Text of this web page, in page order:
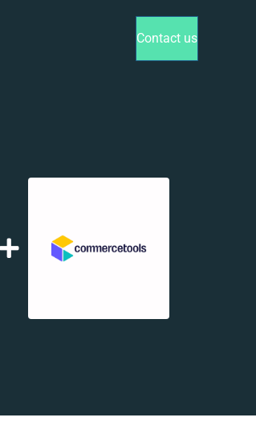
Contact us